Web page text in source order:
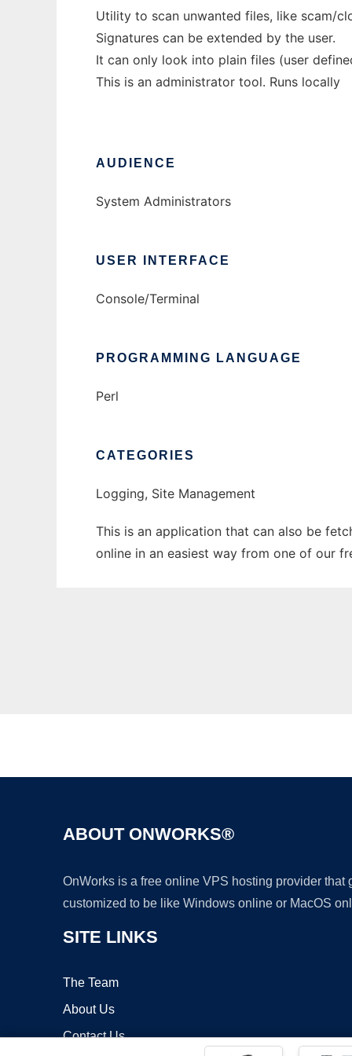
Utility to scan unwanted files, like scam/
Signatures can be extended by the user.
It can only look into plain files (user
This is an administrator tool. Runs locally
AUDIENCE
System Administrators
USER INTERFACE
Console/Terminal
PROGRAMMING LANGUAGE
Perl
CATEGORIES
Logging, Site Management
This is an application that can also be
online in an easiest way from one of our
ABOUT ONWORKS®
OnWorks is a free online VPS hosting provider
customized to be like Windows online or MacOS
SITE LINKS
The Team
About Us
Contact Us